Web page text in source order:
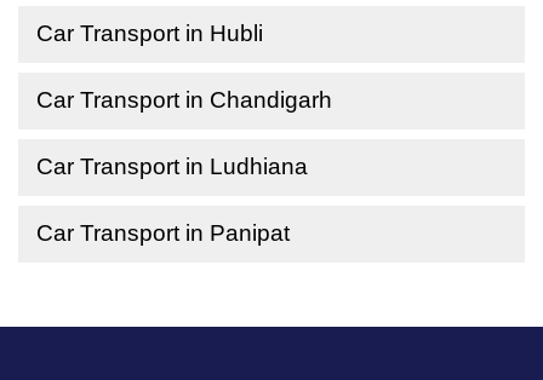
Car Transport in Hubli
Car Transport in Chandigarh
Car Transport in Ludhiana
Car Transport in Panipat